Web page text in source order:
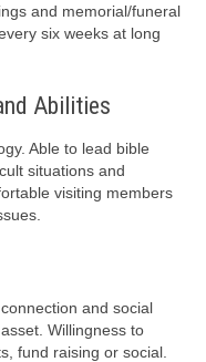
and memorial/funeral
six weeks at long
Abilities
Able to lead bible
situations and
visiting members
and social
Willingness to
fund raising or social.